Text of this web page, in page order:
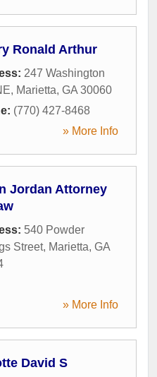
Ronald Arthur
247 Washington
, Marietta, GA 30060
(770) 427-8468
» More Info
Jordan Attorney
540 Powder
Street, Marietta, GA
» More Info
David S